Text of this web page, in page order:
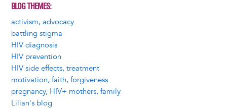
BLOG THEMES
activism, advocacy
battling stigma
HIV diagnosis
HIV prevention
HIV side effects, treatment
motivation, faith, forgiveness
pregnancy, HIV+ mothers, family
Lilian's blog